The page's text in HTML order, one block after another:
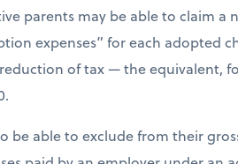
parents may be able to claim
expenses” for each adopted
of tax — the equivalent,
be able to exclude from their